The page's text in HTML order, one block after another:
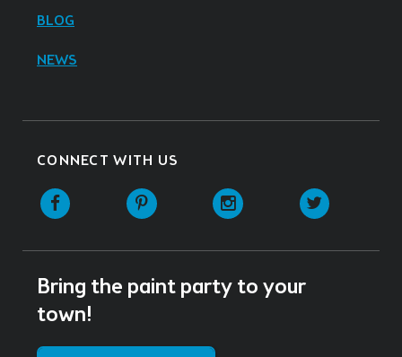
BLOG
NEWS
CONNECT WITH US
Facebook Pinterest Instagram
Bring the paint party to your
town!